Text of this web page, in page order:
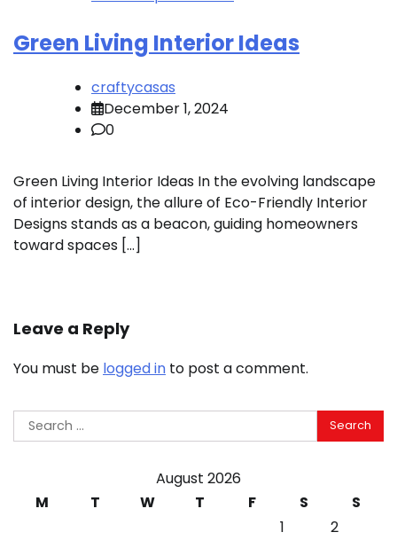
Green Living Interior Ideas
craftycasas
December 1, 2024
0
Green Living Interior Ideas In the evolving landscape
of interior design, the allure of Eco-Friendly Interior
Designs stands as a beacon, guiding homeowners
toward spaces […]
Leave a Reply
You must be logged in to post a comment.
Search
for:
August 2026
M
T W T F S
S
1
2